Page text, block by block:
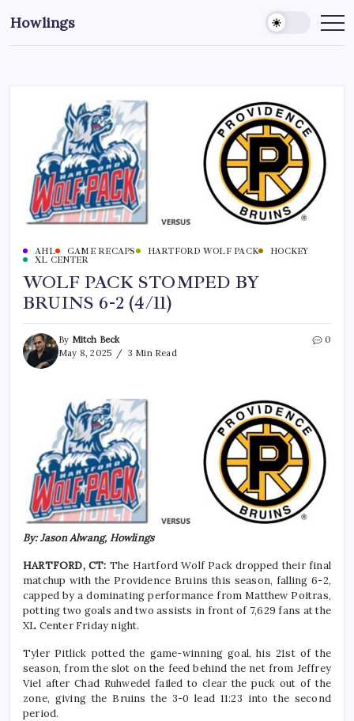
Howlings
AHL GAME RECAPS HARTFORD WOLF PACK
HOCKEY
XL CENTER
WOLF PACK STOMPED BY
BRUINS 6-2 (4/11)
By Mitch Beck
May 8, 2025
3 Min Read
0
By: Jason Alwang, Howlings
HARTFORD, CT: The Hartford Wolf Pack dropped their final
matchup with the Providence Bruins this season, falling 6-2,
capped by a dominating performance from Matthew Poitras,
potting two goals and two assists in front of 7,629 fans at the
XL Center Friday night.
Tyler Pitlick potted the game-winning goal, his 21st of the
season, from the slot on the feed behind the net from Jeffrey
Viel after Chad Ruhwedel failed to clear the puck out of the
zone, giving the Bruins the 3-0 lead 11:23 into the second
period.